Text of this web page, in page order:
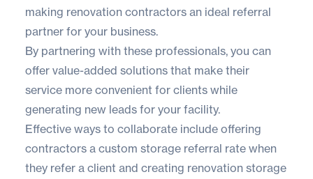
making renovation contractors an ideal referral
partner for your business.
By partnering with these professionals, you can
offer value-added solutions that make their
service more convenient for clients while
generating new leads for your facility.
Effective ways to collaborate include offering
contractors a custom storage referral rate when
they refer a client and creating renovation storage